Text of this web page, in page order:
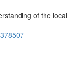
of the local